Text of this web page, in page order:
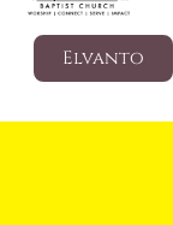
Elvanto